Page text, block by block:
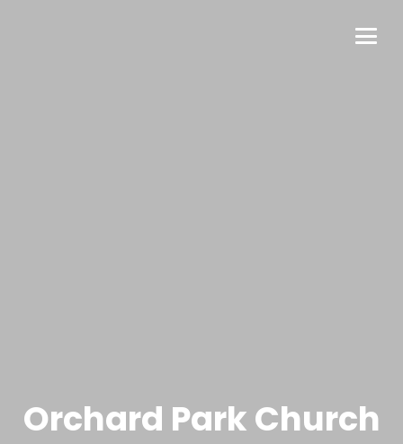
Orchard Park Church